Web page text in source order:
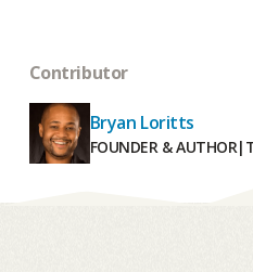
Contributor
Bryan Loritts
FOUNDER & AUTHOR|